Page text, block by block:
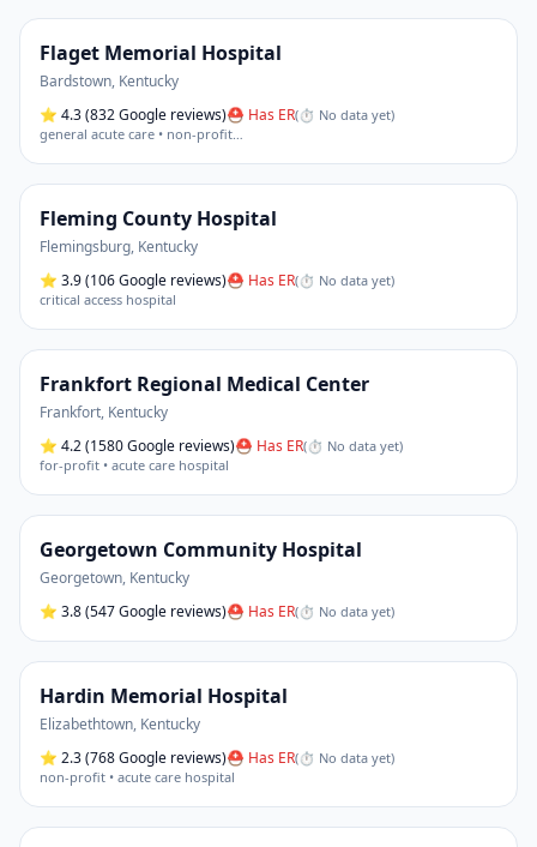
Flaget Memorial Hospital
Bardstown, Kentucky
⭐ 4.3(832 Google reviews)⛑ Has ER(⏱ No data yet)
general acute care • non-profit…
Fleming County Hospital
Flemingsburg, Kentucky
⭐ 3.9(106 Google reviews)⛑ Has ER(⏱ No data yet)
critical access hospital
Frankfort Regional Medical Center
Frankfort, Kentucky
⭐ 4.2(1580 Google reviews)⛑ Has ER(⏱ No data yet)
for-profit • acute care hospital
Georgetown Community Hospital
Georgetown, Kentucky
⭐ 3.8(547 Google reviews)⛑ Has ER(⏱ No data yet)
Hardin Memorial Hospital
Elizabethtown, Kentucky
⭐ 2.3(768 Google reviews)⛑ Has ER(⏱ No data yet)
non-profit • acute care hospital